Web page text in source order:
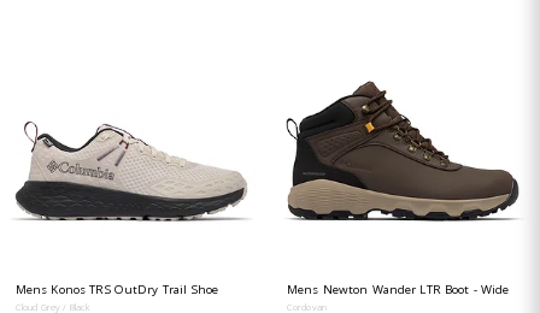
Mens Konos TRS OutDry Trail Shoe
Cloud Grey / Black
Mens Newton Wander LTR Boot - Wide
Cordovan